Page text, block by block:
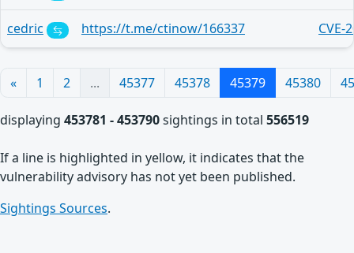
cedric https://t.me/ctinow/166337 CVE-
« 1 2 ... 45377 45378 45379 45380
displaying 453781 - 453790sightings in total 556519
If a line is highlighted in yellow, it indicates that the
vulnerability advisory has not yet been published.
Sightings Sources.